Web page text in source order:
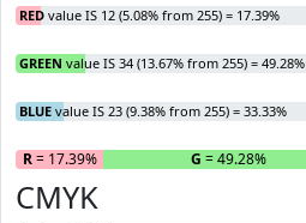
RED value IS 12 (5.08% from 255) = 17.39%
GREEN value IS 34 (13.67% from 255) = 49.28%
BLUE value IS 23 (9.38% from 255) = 33.33%
R= 17.39% G = 49.28%
CMYK